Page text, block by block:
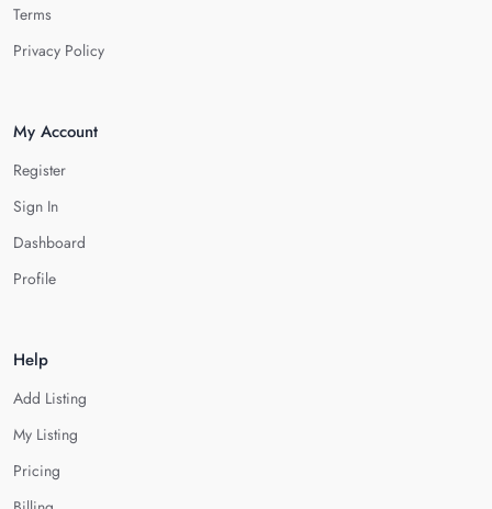
Terms
Privacy Policy
My Account
Register
Sign In
Dashboard
Profile
Help
Add Listing
My Listing
Pricing